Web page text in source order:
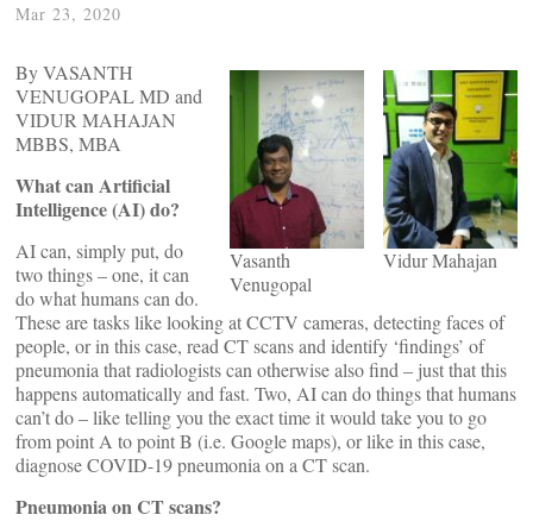
Mar 23, 2020
Vidur Mahajan
Vasanth
Venugopal
By VASANTH
VENUGOPAL MD and
VIDUR MAHAJAN
MBBS, MBA
What can Artificial
Intelligence (AI) do?
AI can, simply put, do
two things – one, it can
do what humans can do.
These are tasks like looking at CCTV cameras, detecting faces of
people, or in this case, read CT scans and identify ‘findings’ of
pneumonia that radiologists can otherwise also find – just that this
happens automatically and fast. Two, AI can do things that humans
can’t do – like telling you the exact time it would take you to go
from point A to point B (i.e. Google maps), or like in this case,
diagnose COVID-19 pneumonia on a CT scan.
Pneumonia on CT scans?